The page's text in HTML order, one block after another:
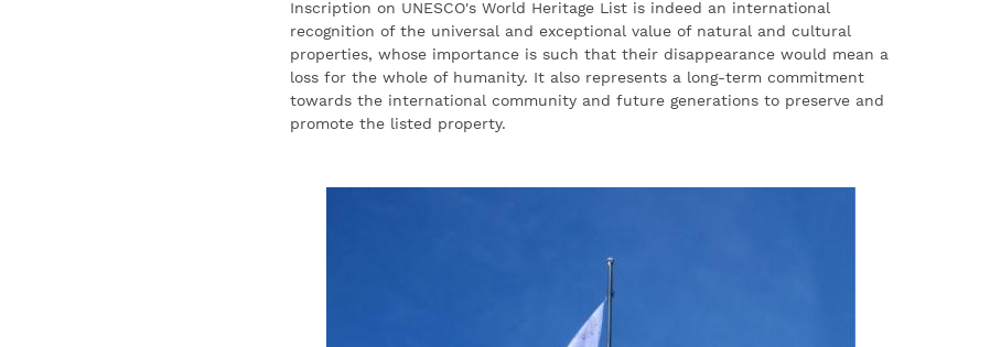
Inscription on UNESCO's World Heritage List is indeed an international
recognition of the universal and exceptional value of natural and cultural
properties, whose importance is such that their disappearance would mean a
loss for the whole of humanity. It also represents a long-term commitment
towards the international community and future generations to preserve and
promote the listed property.